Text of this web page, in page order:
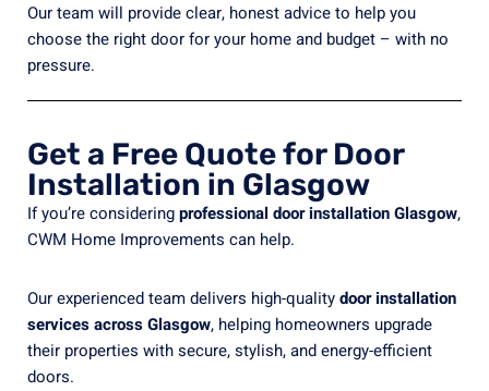
Our team will provide clear, honest advice to help you
choose the right door for your home and budget – with no
pressure.
Get a Free Quote for Door
Installation in Glasgow
If you’re consideringprofessional door installation Glasgow,
CWM Home Improvements can help.
Our experienced team delivers high-qualitydoor installation
services across Glasgow, helping homeowners upgrade
their properties with secure, stylish, and energy-efficient
doors.